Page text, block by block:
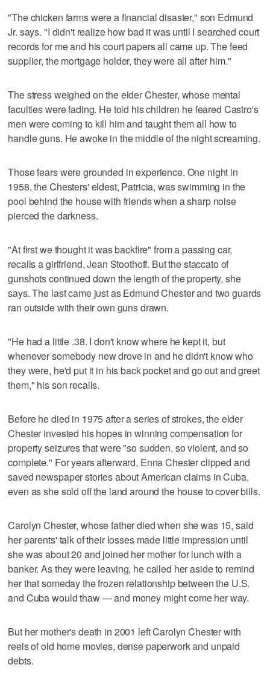
"The chicken farms were a financial disaster," son Edmund
Jr. says. "I didn't realize how bad it was until I searched court
records for me and his court papers all came up. The feed
supplier, the mortgage holder, they were all after him."
The stress weighed on the elder Chester, whose mental
faculties were fading. He told his children he feared Castro's
men were coming to kill him and taught them all how to
handle guns. He awoke in the middle of the night screaming.
Those fears were grounded in experience. One night in
1958, the Chesters' eldest, Patricia, was swimming in the
pool behind the house with friends when a sharp noise
pierced the darkness.
"At first we thought it was backfire" from a passing car,
recalls a girlfriend, Jean Stoothoff. But the staccato of
gunshots continued down the length of the property, she
says. The last came just as Edmund Chester and two guards
ran outside with their own guns drawn.
"He had a little .38. I don't know where he kept it, but
whenever somebody new drove in and he didn't know who
they were, he'd put it in his back pocket and go out and greet
them," his son recalls.
Before he died in 1975 after a series of strokes, the elder
Chester invested his hopes in winning compensation for
property seizures that were "so sudden, so violent, and so
complete." For years afterward, Enna Chester clipped and
saved newspaper stories about American claims in Cuba,
even as she sold off the land around the house to cover bills.
Carolyn Chester, whose father died when she was 15, said
her parents' talk of their losses made little impression until
she was about 20 and joined her mother for lunch with a
banker. As they were leaving, he called her aside to remind
her that someday the frozen relationship between the U.S.
and Cuba would thaw — and money might come her way.
But her mother's death in 2001 left Carolyn Chester with
reels of old home movies, dense paperwork and unpaid
debts.